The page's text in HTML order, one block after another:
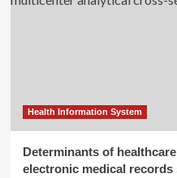
Health Information System
Determinants of
electronic medical